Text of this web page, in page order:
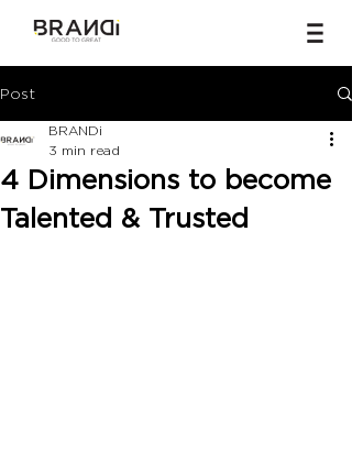
Post
4 Dimensions to become
Talented & Trusted
BRANDi
3 min read